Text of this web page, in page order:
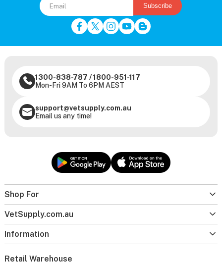
Subscribe
Shop For
VetSupply.com.au
Information
1300-838-787 /1800-951-117
Mon-Fri 9AM To 6PM AEST
support@vetsupply.com.au
Email us any time!
Retail Warehouse